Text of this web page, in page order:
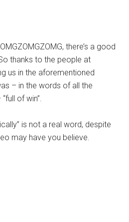
there’s a good
thanks to the people at
us in the aforementioned
– in the words of all the
of win”.
is not a real word, despite
may have you believe.